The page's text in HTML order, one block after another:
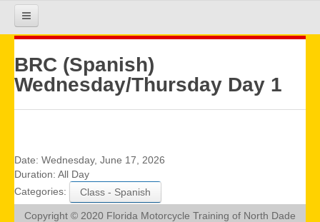
HOME
REQUIREMENTS
BRC (Spanish)
Wednesday/Thursday Day 1
Date: Wednesday, June 17, 2026
Duration: All Day
Categories:
Class - Spanish
Copyright © 2020 Florida Motorcycle Training of North Dade